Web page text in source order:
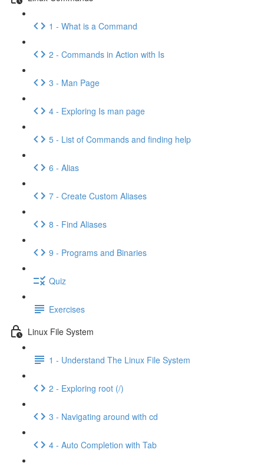
1 - What is a Command
2 - Commands in Action with Is
3 - Man Page
4 - Exploring Is man page
5 - List of Commands and finding help
6 - Alias
7 - Create Custom Aliases
8 - Find Aliases
9 - Programs and Binaries
Quiz
Exercises
Linux File System
1 - Understand The Linux File System
2 - Exploring root (/)
3 - Navigating around with cd
4 - Auto Completion with Tab